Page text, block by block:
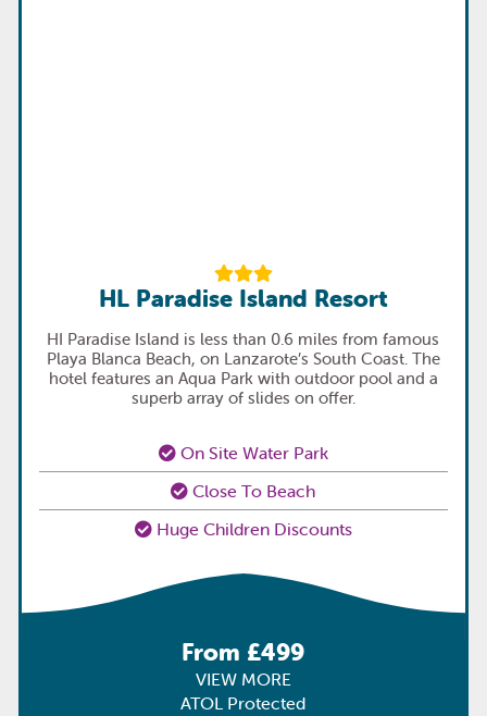
HL Paradise Island Resort
HI Paradise Island is less than 0.6 miles from famous
Playa Blanca Beach, on Lanzarote’s South Coast. The
hotel features an Aqua Park with outdoor pool and a
superb array of slides on offer.
On Site Water Park
Close To Beach
Huge Children Discounts
From £499
VIEW MORE
ATOL Protected